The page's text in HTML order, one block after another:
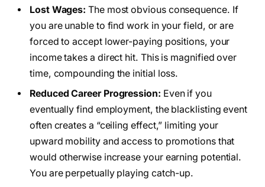
Lost Wages: The most obvious consequence. If
you are unable to find work in your field, or are
forced to accept lower-paying positions, your
income takes a direct hit. This is magnified over
time, compounding the initial loss.
Reduced Career Progression: Even if you
eventually find employment, the blacklisting event
often creates a “ceiling effect,” limiting your
upward mobility and access to promotions that
would otherwise increase your earning potential.
You are perpetually playing catch-up.